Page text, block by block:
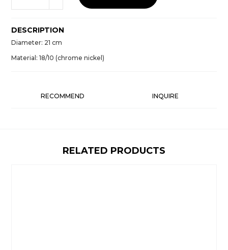
DESCRIPTION
Diameter: 21 cm
Material: 18/10 (chrome nickel)
RECOMMEND INQUIRE
RELATED PRODUCTS